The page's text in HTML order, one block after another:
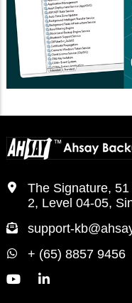
The Signature,
2, Level 04-05,
support-
+ (65) 8857 9456